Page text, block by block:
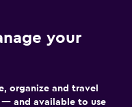
your
organize and travel
— and available to use